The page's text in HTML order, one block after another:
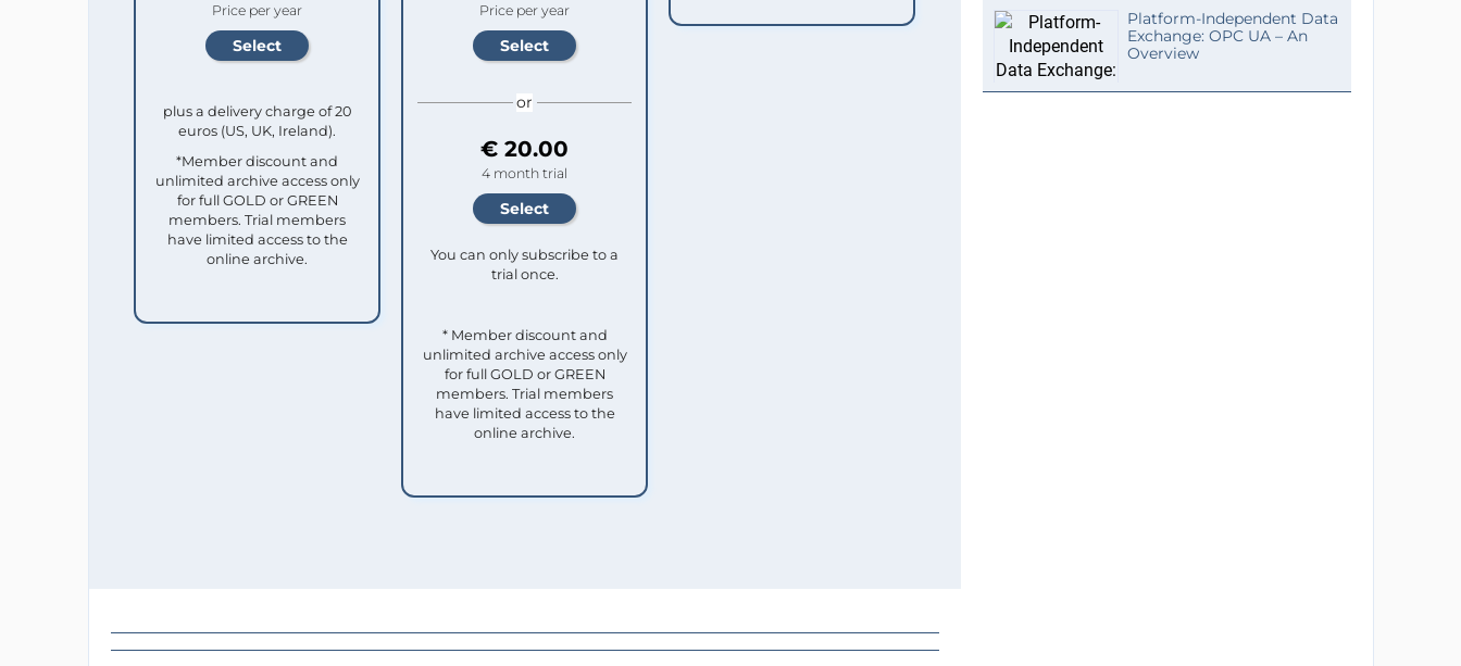
Price per year
plus a delivery charge of 20
euros (US, UK, Ireland).
*Member discount and
unlimited archive access only
for full GOLD or GREEN
members. Trial members
have limited access to the
online archive.
Price per year
or
€ 20.00
4 month trial
You can only subscribe to a
trial once.
* Member discount and
unlimited archive access only
for full GOLD or GREEN
members. Trial members
have limited access to the
online archive.
Platform-Independent Data
Exchange: OPC UA – An
Overview